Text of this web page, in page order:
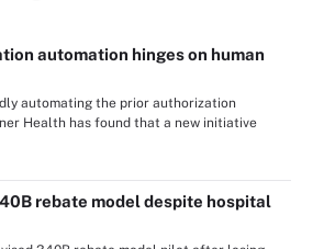
automation hinges on human
automating the prior authorization
Health has found that a new initiative
rebate model despite hospital